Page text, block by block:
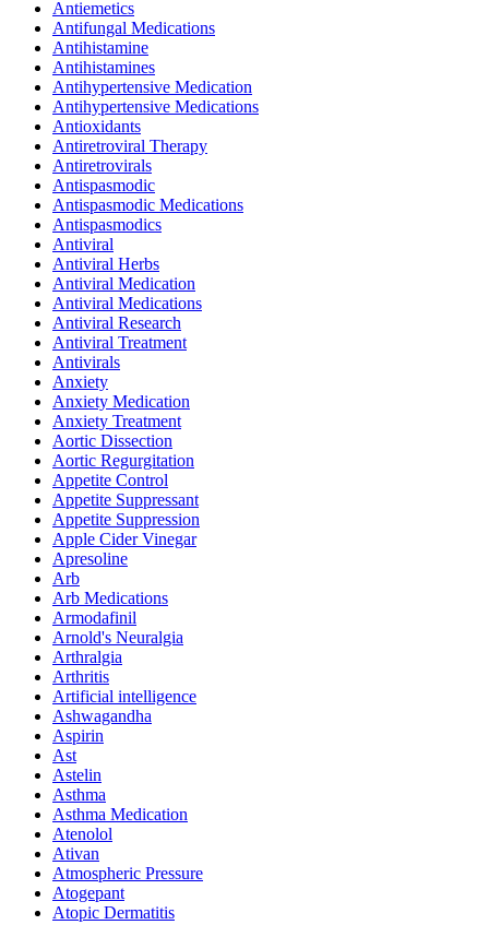
Antiemetics
Antifungal Medications
Antihistamine
Antihistamines
Antihypertensive Medication
Antihypertensive Medications
Antioxidants
Antiretroviral Therapy
Antiretrovirals
Antispasmodic
Antispasmodic Medications
Antispasmodics
Antiviral
Antiviral Herbs
Antiviral Medication
Antiviral Medications
Antiviral Research
Antiviral Treatment
Antivirals
Anxiety
Anxiety Medication
Anxiety Treatment
Aortic Dissection
Aortic Regurgitation
Appetite Control
Appetite Suppressant
Appetite Suppression
Apple Cider Vinegar
Apresoline
Arb
Arb Medications
Armodafinil
Arnold's Neuralgia
Arthralgia
Arthritis
Artificial intelligence
Ashwagandha
Aspirin
Ast
Astelin
Asthma
Asthma Medication
Atenolol
Ativan
Atmospheric Pressure
Atogepant
Atopic Dermatitis